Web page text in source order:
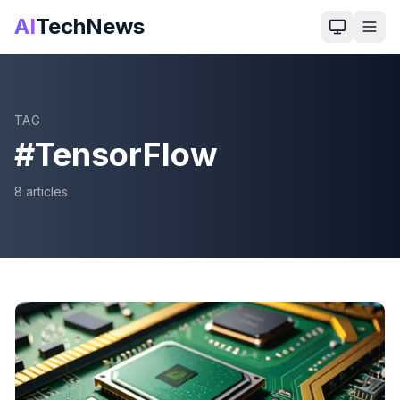
AITechNews
TAG
#TensorFlow
8 articles